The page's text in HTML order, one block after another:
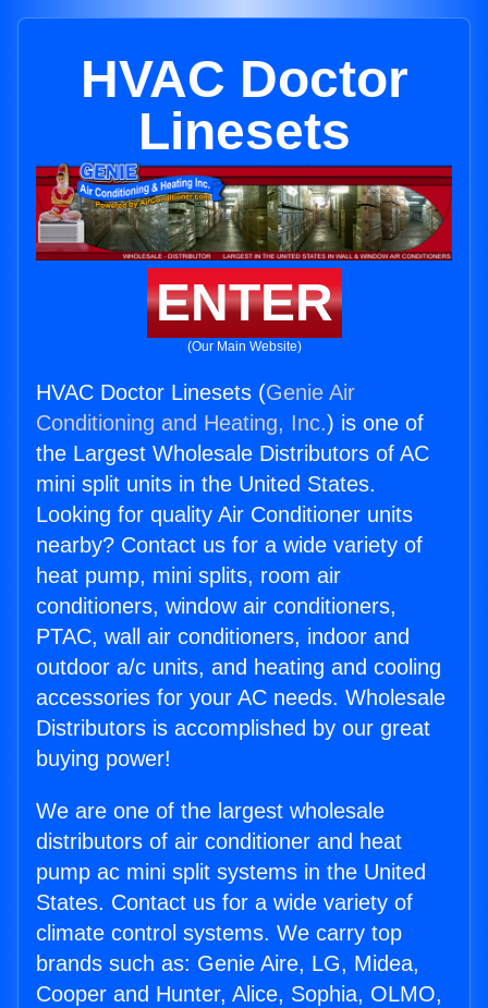
HVAC Doctor
Linesets
ENTER
(Our Main Website)
HVAC Doctor Linesets (Genie Air
Conditioning and Heating, Inc.) is one of
the Largest Wholesale Distributors of AC
mini split units in the United States.
Looking for quality Air Conditioner units
nearby? Contact us for a wide variety of
heat pump, mini splits, room air
conditioners, window air conditioners,
PTAC, wall air conditioners, indoor and
outdoor a/c units, and heating and cooling
accessories for your AC needs. Wholesale
Distributors is accomplished by our great
buying power!
We are one of the largest wholesale
distributors of air conditioner and heat
pump ac mini split systems in the United
States. Contact us for a wide variety of
climate control systems. We carry top
brands such as: Genie Aire, LG, Midea,
Cooper and Hunter, Alice, Sophia, OLMO,